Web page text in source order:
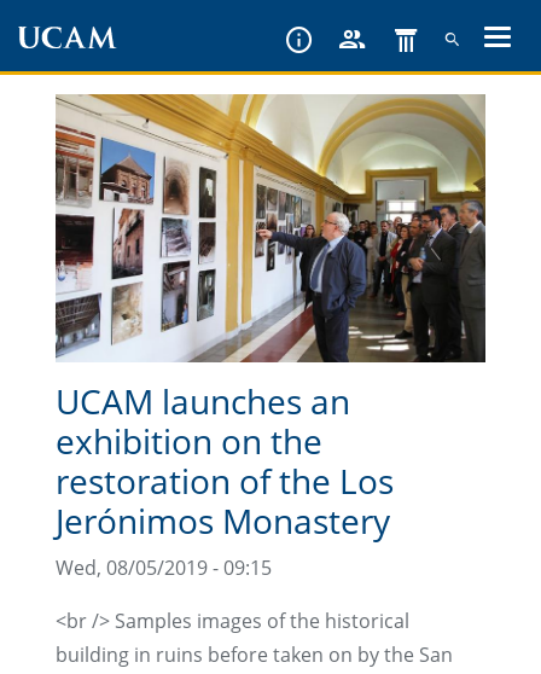
content
UCAM launches an
exhibition on the
restoration of the Los
Jerónimos Monastery
Wed, 08/05/2019 - 09:15
<br /> Samples images of the historical
building in ruins before taken on by the San